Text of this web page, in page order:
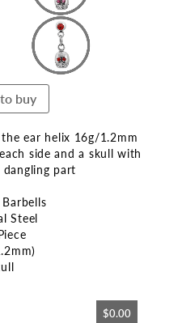
buy
ear helix 16g/1.2mm
side and a skull with
dangling part
Steel
$0.00